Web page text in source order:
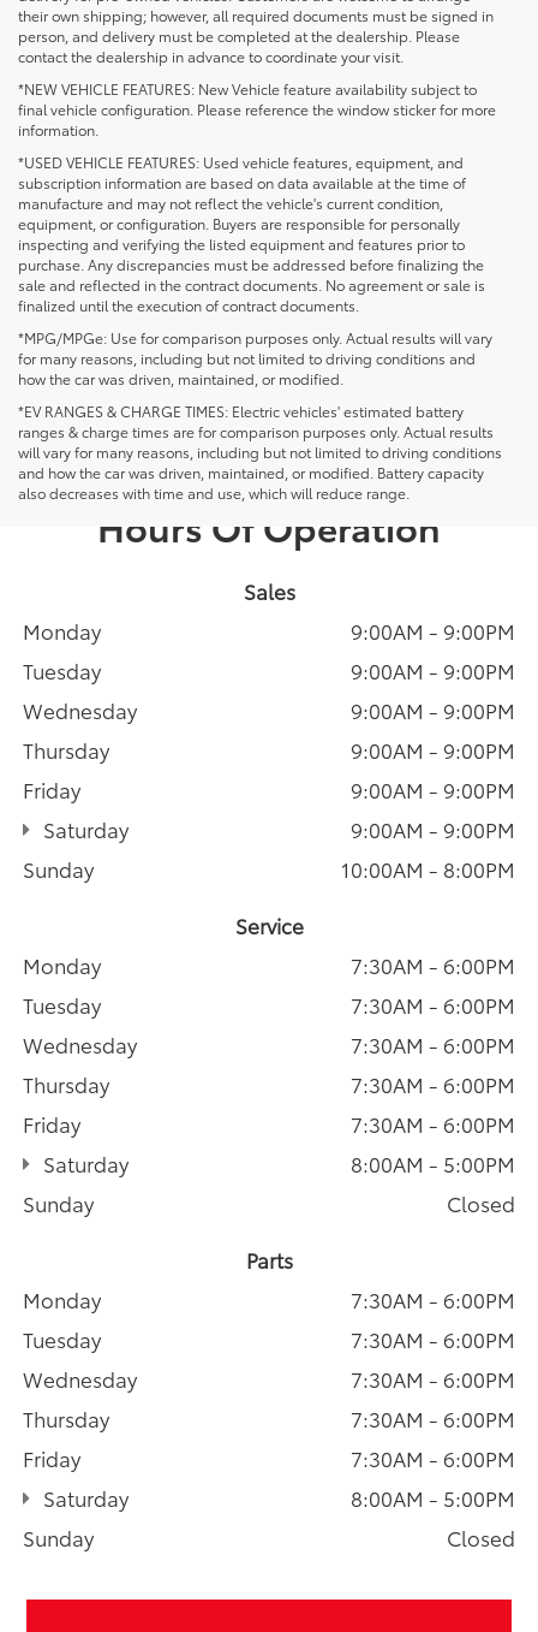
their own shipping; however, all required documents must be signed in
person, and delivery must be completed at the dealership. Please
contact the dealership in advance to coordinate your visit.
*NEW VEHICLE FEATURES: New Vehicle feature availability subject to
final vehicle configuration. Please reference the window sticker for more
information.
*USED VEHICLE FEATURES: Used vehicle features, equipment, and
subscription information are based on data available at the time of
manufacture and may not reflect the vehicle's current condition,
equipment, or configuration. Buyers are responsible for personally
inspecting and verifying the listed equipment and features prior to
purchase. Any discrepancies must be addressed before finalizing the
sale and reflected in the contract documents. No agreement or sale is
finalized until the execution of contract documents.
*MPG/MPGe: Use for comparison purposes only. Actual results will vary
for many reasons, including but not limited to driving conditions and
how the car was driven, maintained, or modified.
*EV RANGES & CHARGE TIMES: Electric vehicles' estimated battery
ranges & charge times are for comparison purposes only. Actual results
will vary for many reasons, including but not limited to driving conditions
and how the car was driven, maintained, or modified. Battery capacity
also decreases with time and use, which will reduce range.
Hours Of Operation
Sales
Monday
9:00AM - 9:00PM
Tuesday
9:00AM - 9:00PM
Wednesday
9:00AM - 9:00PM
Thursday
9:00AM - 9:00PM
Friday
9:00AM - 9:00PM
Saturday
9:00AM - 9:00PM
Sunday
10:00AM - 8:00PM
Service
Monday
7:30AM - 6:00PM
Tuesday
7:30AM - 6:00PM
Wednesday
7:30AM - 6:00PM
Thursday
7:30AM - 6:00PM
Friday
7:30AM - 6:00PM
Saturday
8:00AM - 5:00PM
Sunday
Closed
Parts
Monday
7:30AM - 6:00PM
Tuesday
7:30AM - 6:00PM
Wednesday
7:30AM - 6:00PM
Thursday
7:30AM - 6:00PM
Friday
7:30AM - 6:00PM
Saturday
8:00AM - 5:00PM
Sunday
Closed